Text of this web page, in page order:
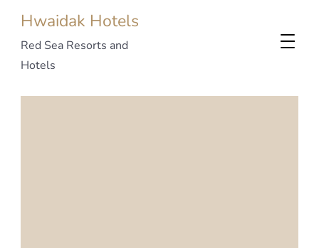
Hwaidak Hotels
Red Sea Resorts and
Hotels